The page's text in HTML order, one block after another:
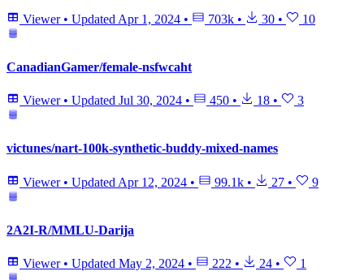
Viewer • Updated Apr 1, 2024 • 703k • 30 • 10
CanadianGamer/female-nsfwcaht
Viewer • Updated Jul 30, 2024 • 450 • 18 • 3
victunes/nart-100k-synthetic-buddy-mixed-names
Viewer • Updated Apr 12, 2024 • 99.1k • 27 • 9
2A2I-R/MMLU-Darija
Viewer • Updated May 2, 2024 • 222 • 24 • 1